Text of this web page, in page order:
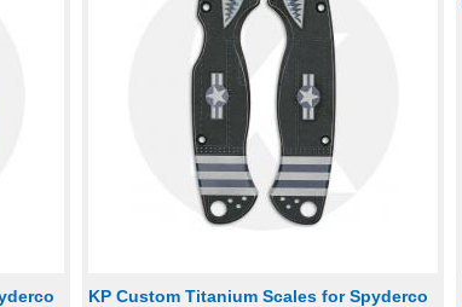
KP Custom Titanium Scales for Spyderco